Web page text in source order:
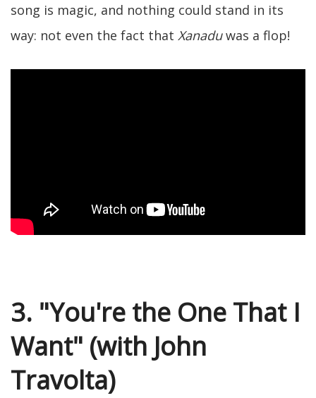
song is magic, and nothing could stand in its
way: not even the fact that Xanaduwas a flop!
3. "You're the One That I
Want" (with John
Travolta)